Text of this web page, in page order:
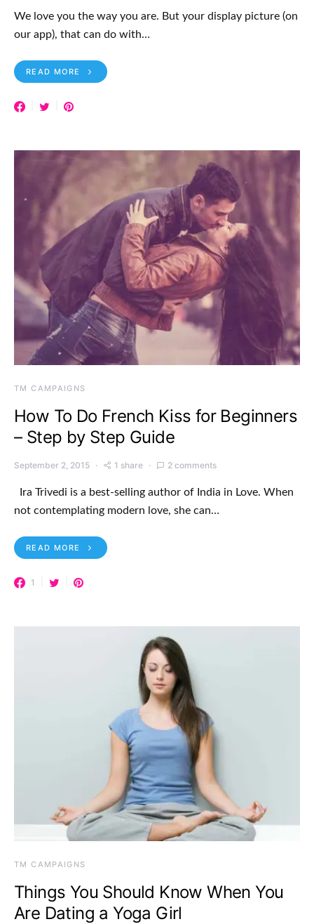
We love you the way you are. But your display picture (on
our app), that can do with…
READ MORE
TM CAMPAIGNS
How To Do French Kiss for Beginners
– Step by Step Guide
September 2, 2015 1 share 2 comments
Ira Trivedi is a best-selling author of India in Love. When
not contemplating modern love, she can…
READ MORE
1
TM CAMPAIGNS
Things You Should Know When You
Are Dating a Yoga Girl